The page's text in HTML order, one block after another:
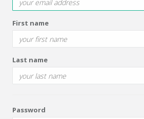
First name
Last name
Password